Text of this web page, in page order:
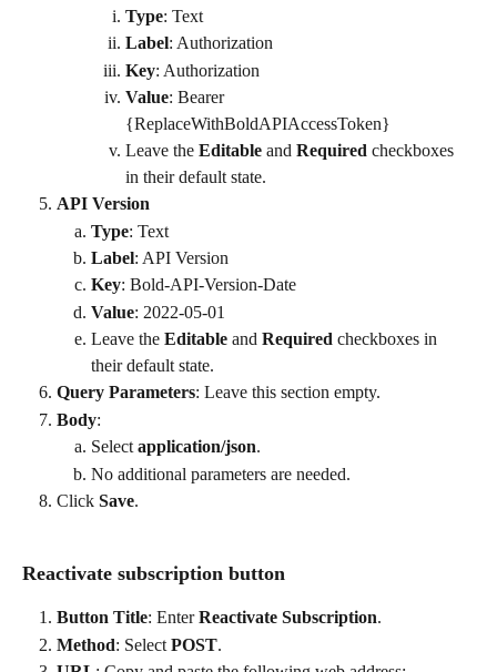
Type: Text
Label: Authorization
Key: Authorization
Value: Bearer
{ReplaceWithBoldAPIAccessToken}
Leave the Editable and Required checkboxes
in their default state.
API Version
Type: Text
Label: API Version
Key: Bold-API-Version-Date
Value: 2022-05-01
Leave the Editable and Required checkboxes in
their default state.
Query Parameters: Leave this section empty.
Body:
Select application/json.
No additional parameters are needed.
Click Save.
Reactivate subscription button
Button Title: Enter Reactivate Subscription.
Method: Select POST.